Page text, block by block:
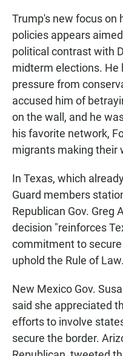
Trump's new focus on
policies appears
political contrast with
midterm elections. He
pressure from
accused him of
on the wall, and he
his favorite network,
migrants making their
In Texas, which
Guard members
Republican Gov. Greg
decision "reinforces
commitment to
uphold the Rule of
New Mexico Gov.
said she appreciated
efforts to involve
secure the border.